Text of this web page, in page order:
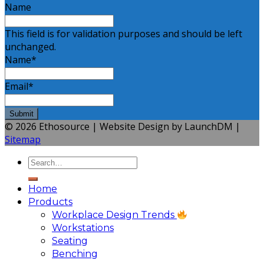
Name
This field is for validation purposes and should be left
unchanged.
Name*
Email*
© 2026 Ethosource | Website Design by LaunchDM |
Sitemap
Home
Products
Workplace Design Trends
Workstations
Seating
Benching